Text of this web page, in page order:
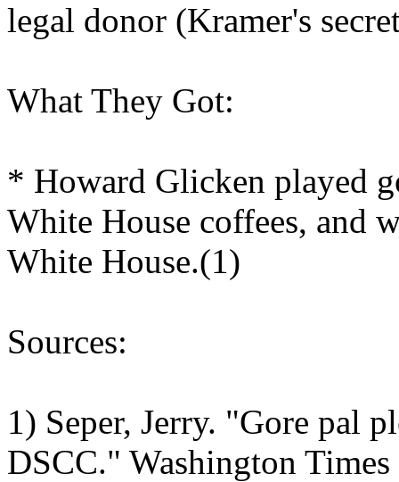
legal donor (Kramer's
What They Got:
* Howard Glicken played
White House coffees, and
White House.(1)
Sources:
1) Seper, Jerry. "Gore pal
DSCC." Washington